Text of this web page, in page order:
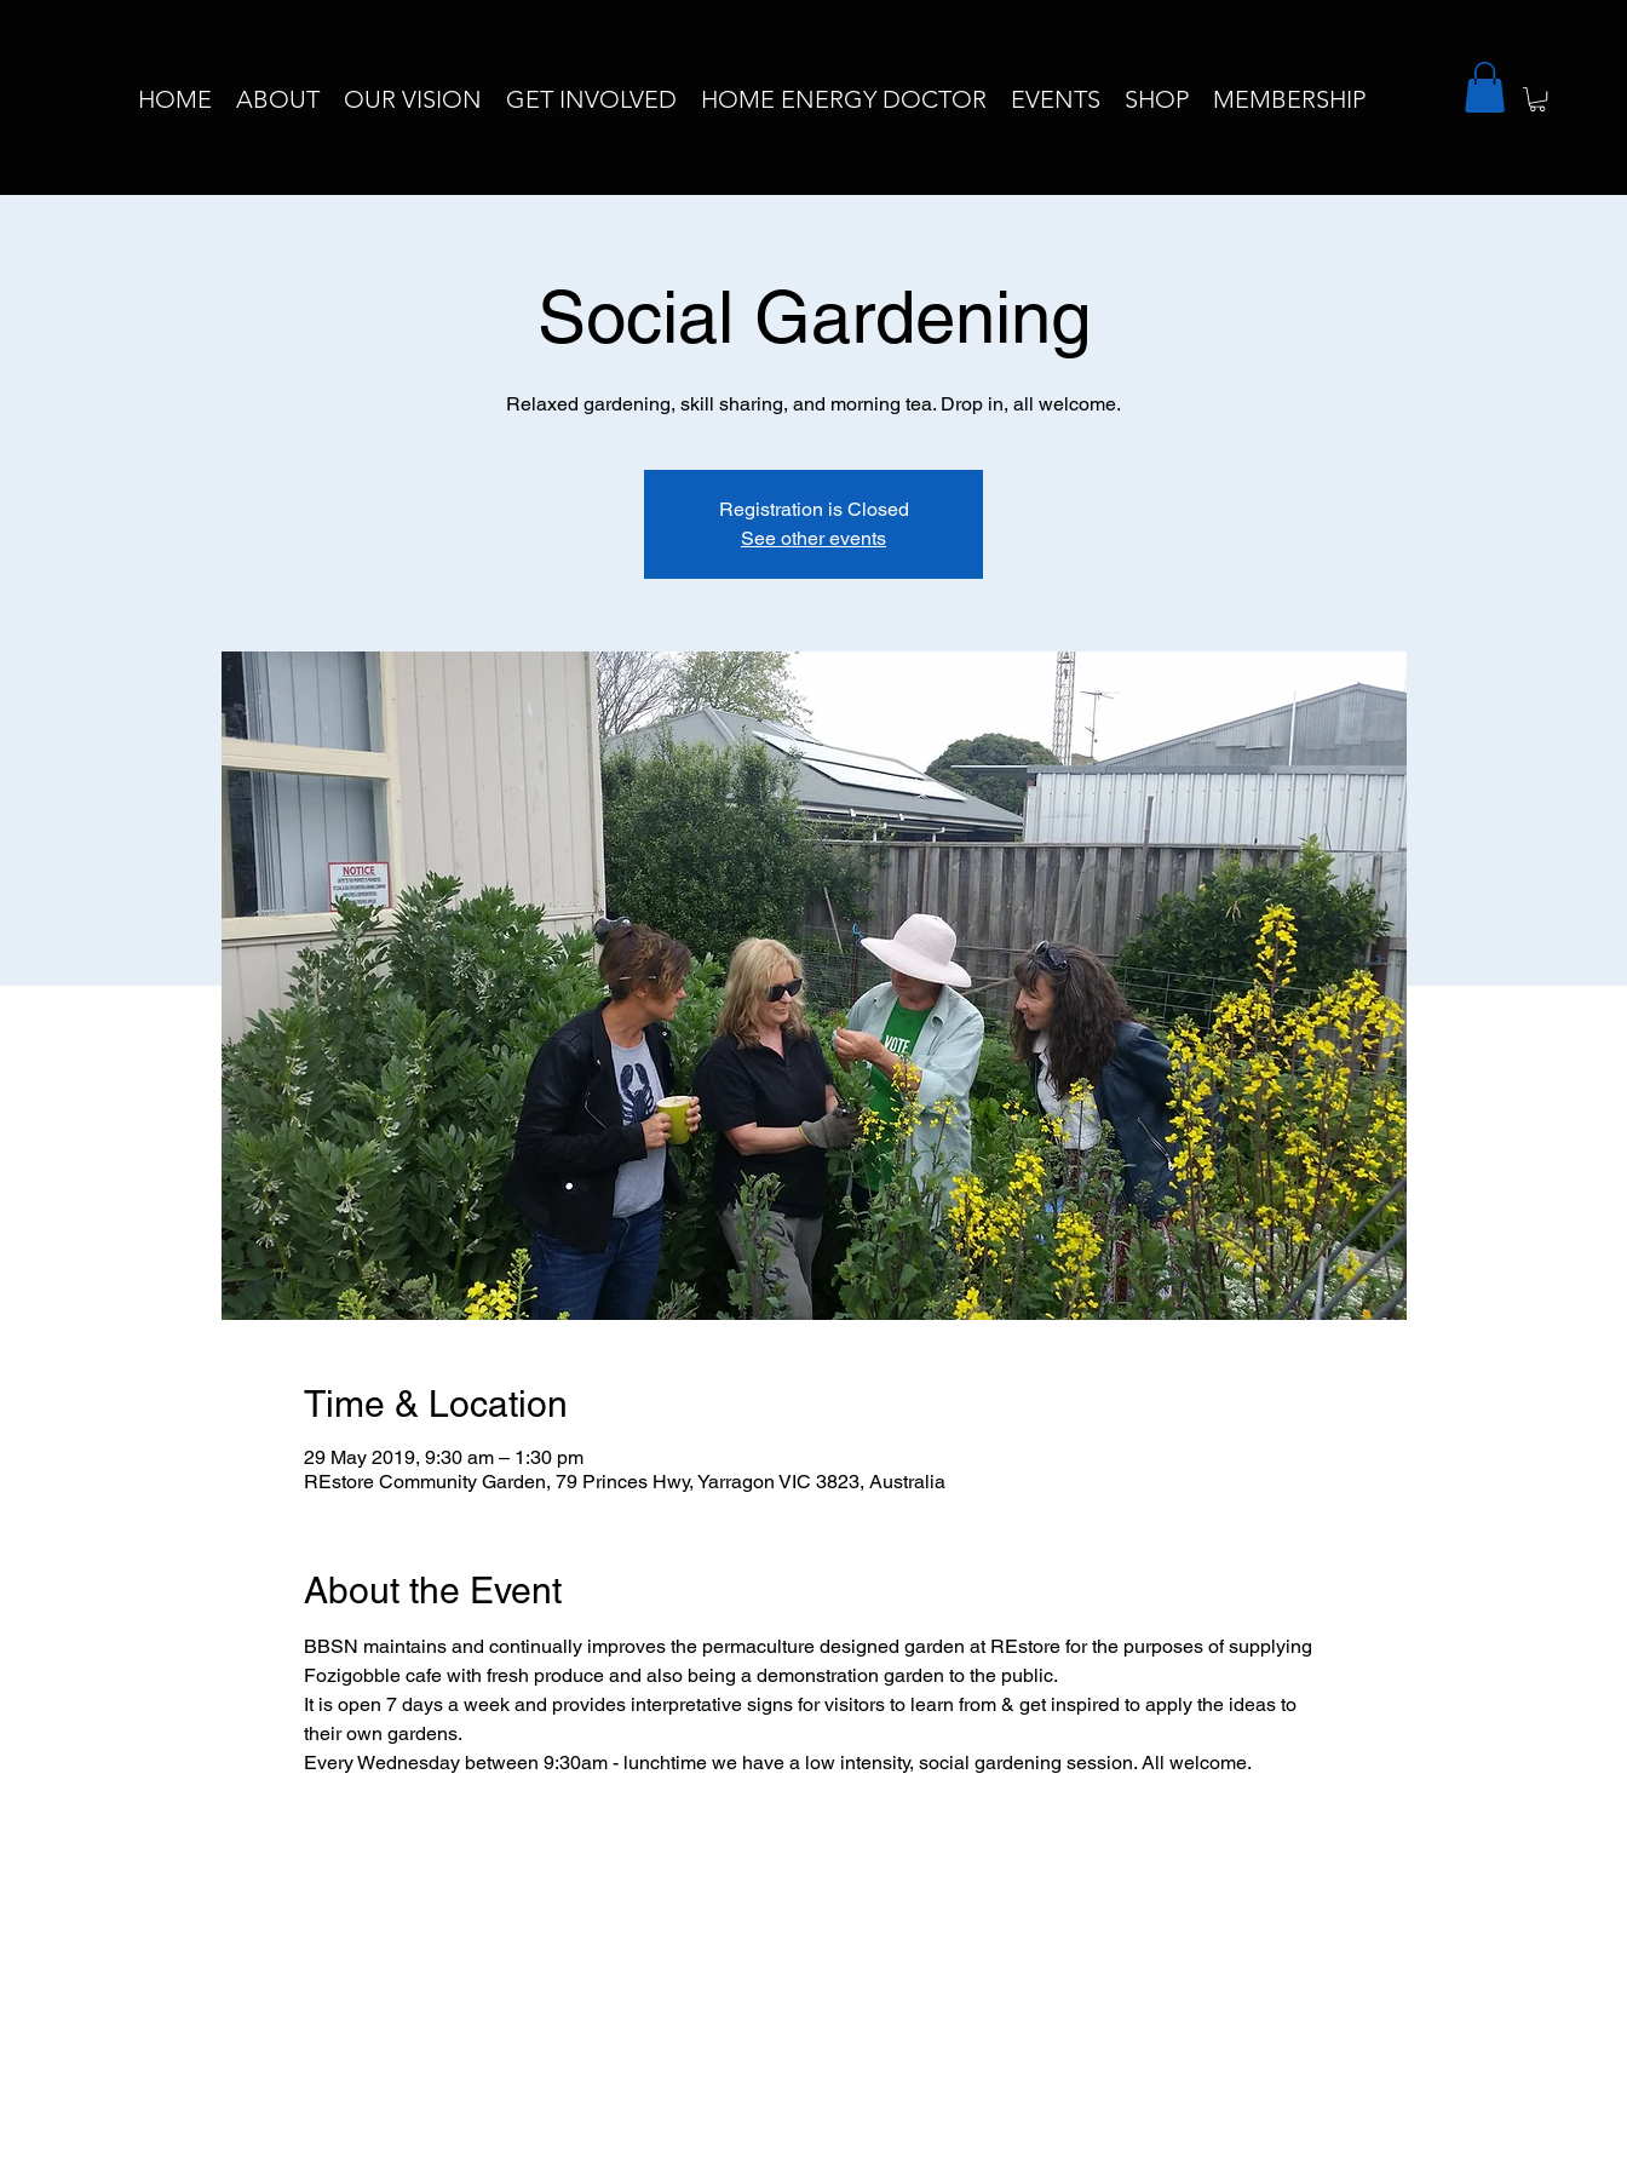
HOME ABOUT OUR VISION GET INVOLVED HOME ENERGY DOCTOR EVENTS SHOP MEMBERSHIP
Social Gardening
Relaxed gardening, skill sharing, and morning tea. Drop in, all welcome.
Registration is Closed
See other events
Time & Location
29 May 2019, 9:30 am – 1:30 pm
REstore Community Garden, 79 Princes Hwy, Yarragon VIC 3823, Australia
About the Event
BBSN maintains and continually improves the permaculture designed garden at REstore for the purposes of supplying
It is open 7 days a week and provides interpretative signs for visitors to learn from & get inspired to apply the ideas to
Every Wednesday between 9:30am - lunchtime we have a low intensity, social gardening session. All welcome.